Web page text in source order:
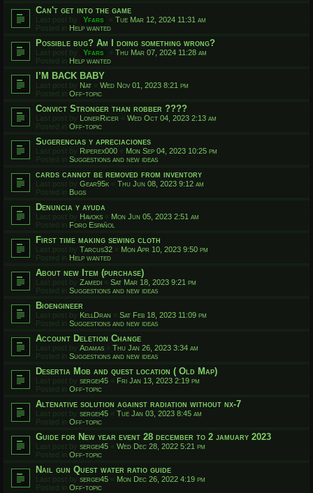
Can't get into the game
Last post by Yfars « Tue Mar 12, 2024 11:31 am
Posted in Help wanted
Possible bug? Am I doing something wrong?
Last post by Yfars « Thu Mar 07, 2024 11:28 am
Posted in Help wanted
I’M BACK BABY
Last post by Nat « Wed Nov 01, 2023 8:21 pm
Posted in Off-topic
Convict Stronger than robber ????
Last post by LonerRicer « Wed Oct 04, 2023 2:13 am
Posted in Off-topic
Sugerencias y apreciaciones
Last post by Riperex000 « Mon Sep 04, 2023 10:25 pm
Posted in Suggestions and new ideas
cards cannot be removed from inventory
Last post by Gear95k « Thu Jun 08, 2023 9:12 am
Posted in Bugs
Denuncia y ayuda
Last post by Havoks « Mon Jun 05, 2023 2:51 am
Posted in Foro Español
First time making sewing cloth
Last post by Tarcus32 « Mon Apr 10, 2023 9:50 pm
Posted in Help wanted
About new Item (purchase)
Last post by Zamedi « Sat Mar 18, 2023 9:21 pm
Posted in Suggestions and new ideas
Bioengineer
Last post by KellDran « Sat Feb 18, 2023 11:09 pm
Posted in Suggestions and new ideas
Account Deletion Change
Last post by Adamas « Thu Jan 26, 2023 3:34 am
Posted in Suggestions and new ideas
Desertia Mob and quest location ( Old Map)
Last post by sergei45 « Fri Jan 13, 2023 2:19 pm
Posted in Off-topic
Altenative solution against radiation without nx-7
Last post by sergei45 « Tue Jan 03, 2023 8:45 am
Posted in Off-topic
Guide for New year event 28 december to 2 jamuary 2023
Last post by sergei45 « Wed Dec 28, 2022 5:21 pm
Posted in Off-topic
Nail gun Quest water ratio guide
Last post by sergei45 « Mon Dec 26, 2022 4:19 pm
Posted in Off-topic